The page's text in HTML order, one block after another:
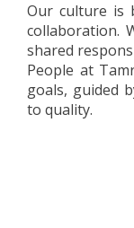
Our culture is
collaboration.
shared
People at
goals, guided
to quality.